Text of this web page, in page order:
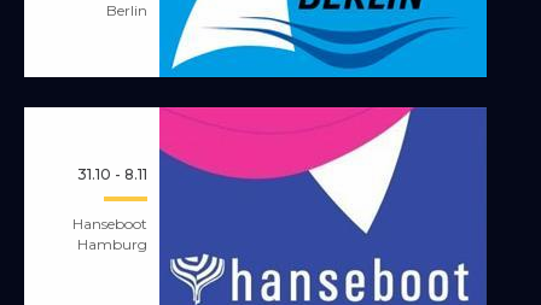
Berlin
31.10 - 8.11
Hanseboot
Hamburg